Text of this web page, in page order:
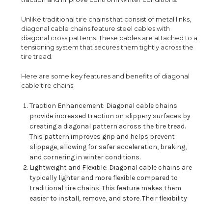
Unlike traditional tire chains that consist of metal links,
diagonal cable chains feature steel cables with
diagonal cross patterns. These cables are attached to a
tensioning system that secures them tightly across the
tire tread.
Here are some key features and benefits of diagonal
cable tire chains:
Traction Enhancement: Diagonal cable chains
provide increased traction on slippery surfaces by
creating a diagonal pattern across the tire tread.
This pattern improves grip and helps prevent
slippage, allowing for safer acceleration, braking,
and cornering in winter conditions.
Lightweight and Flexible: Diagonal cable chains are
typically lighter and more flexible compared to
traditional tire chains. This feature makes them
easier to install, remove, and store. Their flexibility